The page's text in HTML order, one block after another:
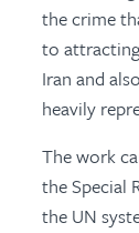
the crime
to
Iran and
heavily
The work
the Special
the UN